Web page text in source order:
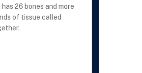
26 bones and more
of tissue called